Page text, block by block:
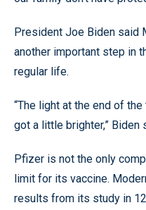
President Joe Biden said
another important step in
regular life.
“The light at the end of
got a little brighter,” Biden
Pfizer is not the only
limit for its vaccine.
results from its study in